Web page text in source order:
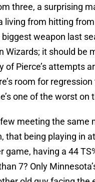
three, a surprising
living from hitting
biggest weapon last
Wizards; it should be
of Pierce’s attempts
room for
one of the worst on
meeting the same
that being playing in
game, having a 44
7? Only